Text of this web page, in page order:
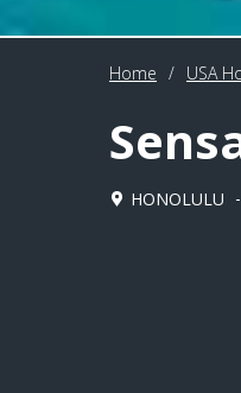
Home / USA
HONOLULU